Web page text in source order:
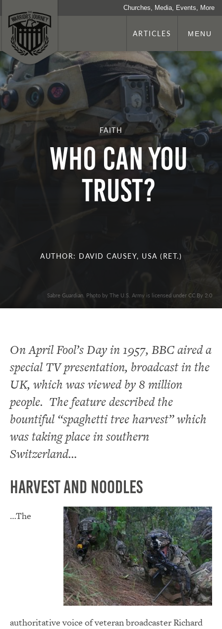
Churches, Media, Events, More
ARTICLES MENU
FAITH
WHO CAN YOU
TRUST?
AUTHOR: DAVID CAUSEY, USA (RET.)
Sabre Guardian. Photo by The U.S. Army is licensed under CC By 2.0
On April Fool’s Day in 1957, BBC aired a
special TV presentation, broadcast in the
UK, which was viewed by 8 million
people. The feature described the
bountiful “spaghetti tree harvest” which
was taking place in southern
Switzerland…
Harvest and Noodles
…The
authoritative voice of veteran broadcaster Richard